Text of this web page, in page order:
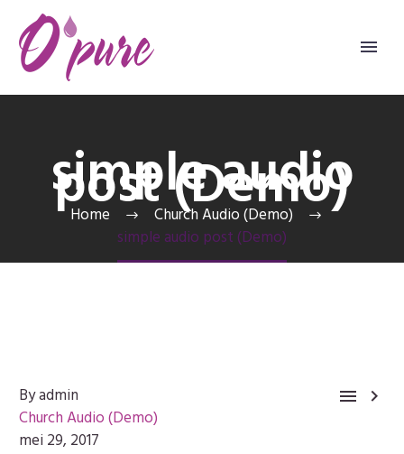
simple audio
post (Demo)
Home
Church Audio (Demo)
simple audio post (Demo)
 
By admin
Church Audio (Demo)
mei 29, 2017